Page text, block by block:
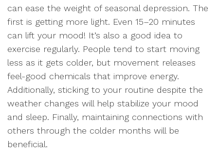
can ease the weight of seasonal depression. The
first is getting more light. Even 15–20 minutes
can lift your mood! It’s also a good idea to
exercise regularly. People tend to start moving
less as it gets colder, but movement releases
feel-good chemicals that improve energy.
Additionally, sticking to your routine despite the
weather changes will help stabilize your mood
and sleep. Finally, maintaining connections with
others through the colder months will be
beneficial.